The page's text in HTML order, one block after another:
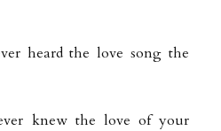
heard the love song the
knew the love of your